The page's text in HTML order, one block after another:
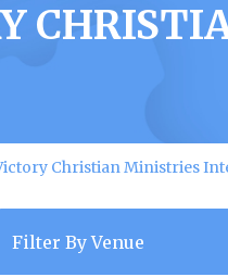
Christian Ministries